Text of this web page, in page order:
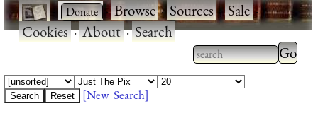
· ·Browse·Sources·Sale·
Cookies·About·Search
Type 2 or more
characters for
Type
[New Search]